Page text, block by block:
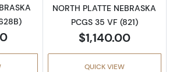
NORTH PLATTE NEBRASKA
PCGS 35 VF (821)
$1,140.00
QUICK VIEW